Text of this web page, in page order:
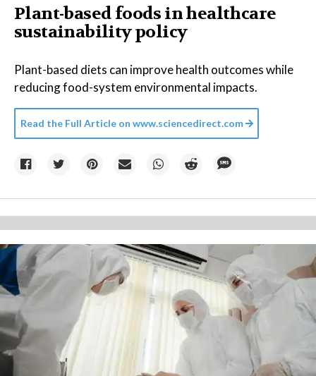
Plant-based foods in healthcare
sustainability policy
Plant-based diets can improve health outcomes while
reducing food-system environmental impacts.
Read the Full Article on www.sciencedirect.com